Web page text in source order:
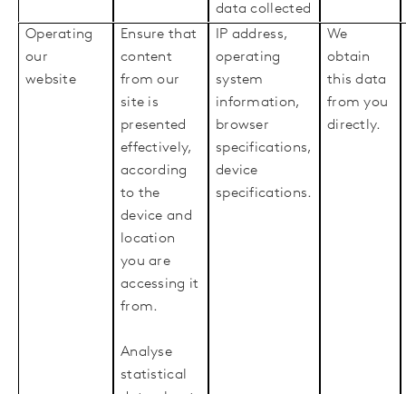
data collected
Operating
our
website
Ensure that
content
from our
site is
presented
effectively,
according
to the
device and
location
you are
accessing it
from.
Analyse
statistical
IP address,
operating
system
information,
browser
specifications,
device
specifications.
We
obtain
this data
from you
directly.